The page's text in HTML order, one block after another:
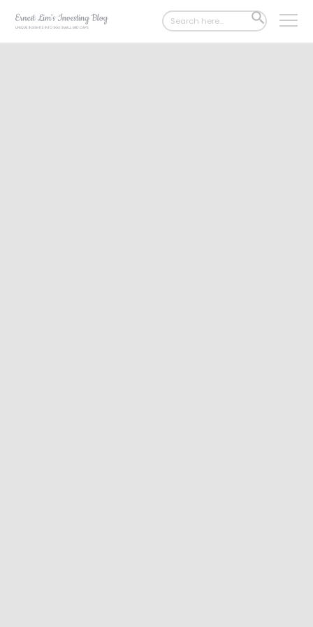
Search
for:
SEARCH
BUTTON